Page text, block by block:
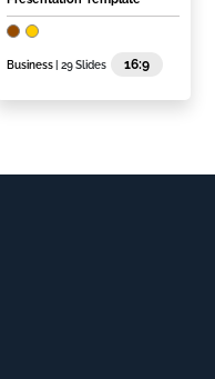
Business | 29 Slides 16:9